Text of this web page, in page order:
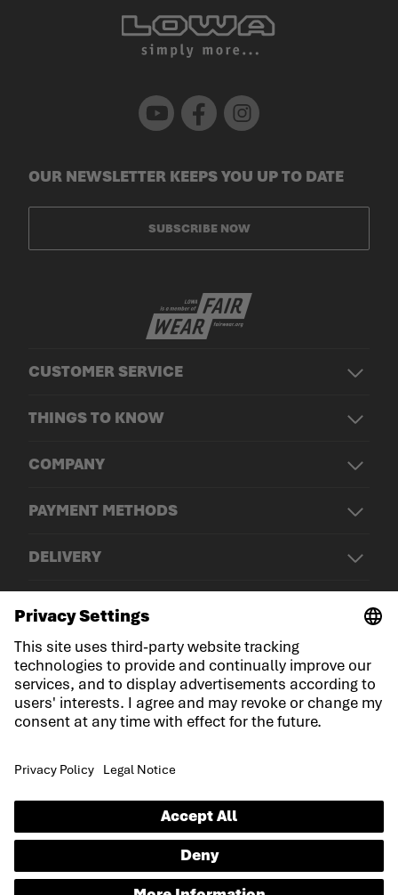
Youtube Facebook Instagram
CUSTOMER SERVICE
THINGS TO KNOW
COMPANY
PAYMENT METHODS
DELIVERY
OUR NEWSLETTER KEEPS YOU UP TO DATE
SUBSCRIBE NOW
© LOWA Sportschuhe GmbH
Imprint
Privacy
Declaration on accessibility